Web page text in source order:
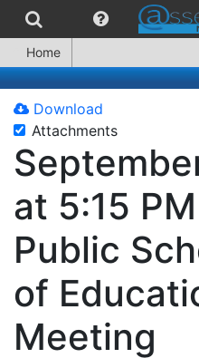
Home
Download
Attachments
at 5:15
Public
of
Meeting